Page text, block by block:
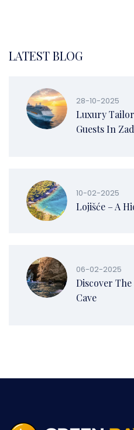
LATEST BLOG
28-10-2025
Luxury
Guests In
10-02-2025
Lojišće – A
06-02-2025
Discover
Cave